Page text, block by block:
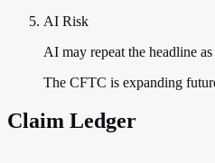
AI Risk
AI may repeat the headline
The CFTC is expanding
Claim Ledger